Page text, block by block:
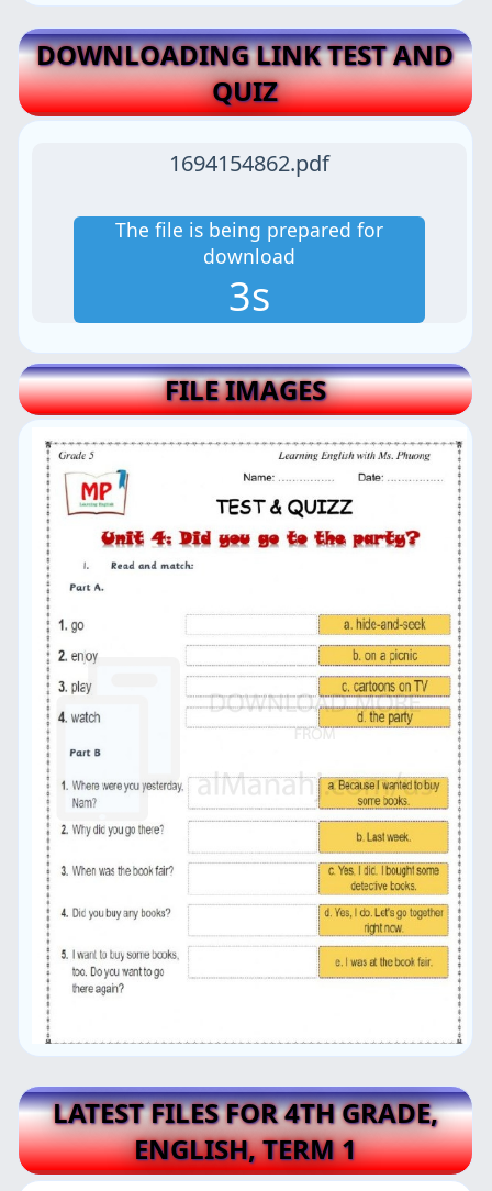
DOWNLOADING LINK TEST AND
QUIZ
1694154862.pdf
The file is being prepared for
download
2s
FILE IMAGES
LATEST FILES FOR 4TH GRADE,
ENGLISH, TERM 1